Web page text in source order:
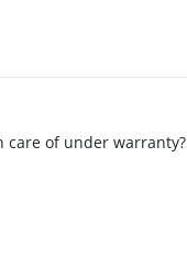
care of under warranty?